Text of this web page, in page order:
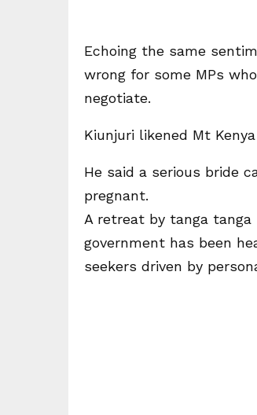
Echoing the same
wrong for some MPs
negotiate.
Kiunjuri likened Mt
He said a serious bride
pregnant.
A retreat by tanga
government has been
seekers driven by